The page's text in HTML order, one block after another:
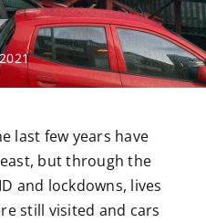
last few years have
but through the
and lockdowns, lives
still visited and cars